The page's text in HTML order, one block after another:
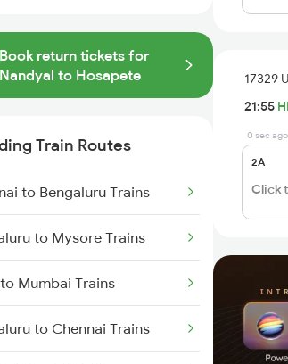
Book return tickets for
Nandyal to Hosapete
Train Routes
to Bengaluru Trains
to Mysore Trains
Mumbai Trains
to Chennai Trains
17329
21:55
0 sec ago
2A
Click